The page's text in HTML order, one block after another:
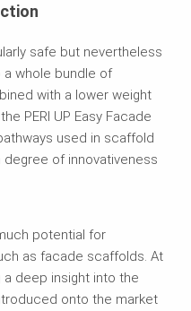
safe but nevertheless
whole bundle of
with a lower weight
PERI UP Easy Facade
used in scaffold
of innovativeness
potential for
as facade scaffolds. At
a deep insight into the
onto the market